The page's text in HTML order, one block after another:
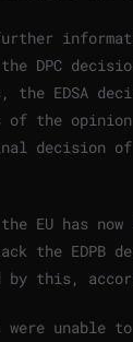
further
DPC
the EDSA
the opinion
decision
EU has now
the EDPB
this,
unable